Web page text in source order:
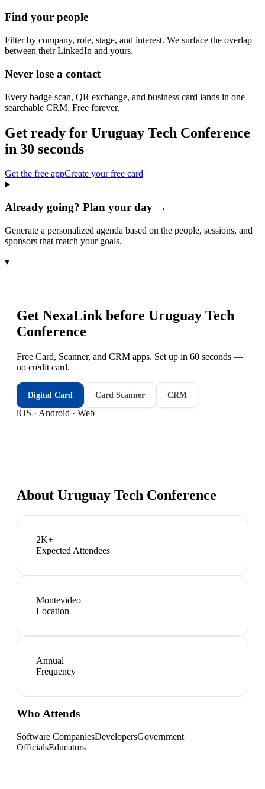
Find your people
Filter by company, role, stage, and interest. We surface the overlap
between their LinkedIn and yours.
Never lose a contact
Every badge scan, QR exchange, and business card lands in one
searchable CRM. Free forever.
Get ready for Uruguay Tech Conference
in 30 seconds
Get the free appCreate your free card
Already going? Plan your day →
Generate a personalized agenda based on the people, sessions, and
sponsors that match your goals.
▾
Get NexaLink before Uruguay Tech
Conference
Free Card, Scanner, and CRM apps. Set up in 60 seconds —
no credit card.
Digital Card Card Scanner CRM
iOS · Android · Web
About Uruguay Tech Conference
2K+
Expected Attendees
Montevideo
Location
Annual
Frequency
Who Attends
Software CompaniesDevelopersGovernment
OfficialsEducators